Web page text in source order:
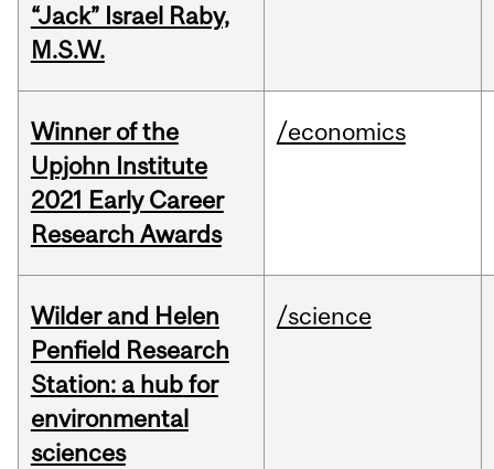
“Jack” Israel Raby,
M.S.W.
Winner of the
Upjohn Institute
2021 Early Career
Research Awards
/economics
Wilder and Helen
Penfield Research
Station: a hub for
environmental
sciences
/science